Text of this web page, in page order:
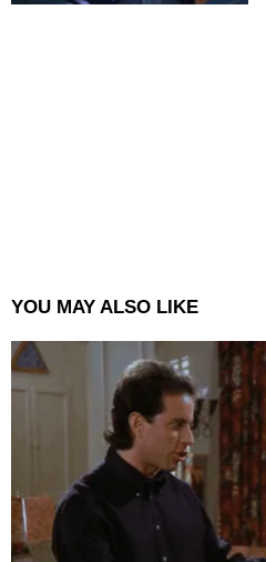
YOU MAY ALSO LIKE